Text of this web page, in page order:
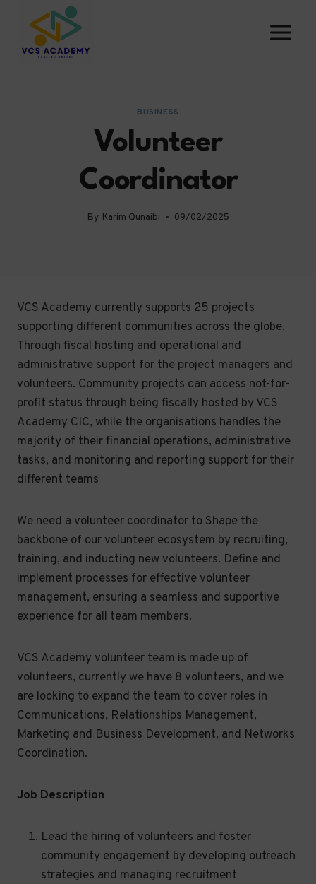
content
BUSINESS
Volunteer
Coordinator
By Karim Qunaibi 09/02/2025
VCS Academy currently supports 25 projects
supporting different communities across the globe.
Through fiscal hosting and operational and
administrative support for the project managers and
volunteers. Community projects can access not-for-
profit status through being fiscally hosted by VCS
Academy CIC, while the organisations handles the
majority of their financial operations, administrative
tasks, and monitoring and reporting support for their
different teams
We need a volunteer coordinator to Shape the
backbone of our volunteer ecosystem by recruiting,
training, and inducting new volunteers. Define and
implement processes for effective volunteer
management, ensuring a seamless and supportive
experience for all team members.
VCS Academy volunteer team is made up of
volunteers, currently we have 8 volunteers, and we
are looking to expand the team to cover roles in
Communications, Relationships Management,
Marketing and Business Development, and Networks
Coordination.
Job Description
Lead the hiring of volunteers and foster
community engagement by developing outreach
strategies and managing recruitment